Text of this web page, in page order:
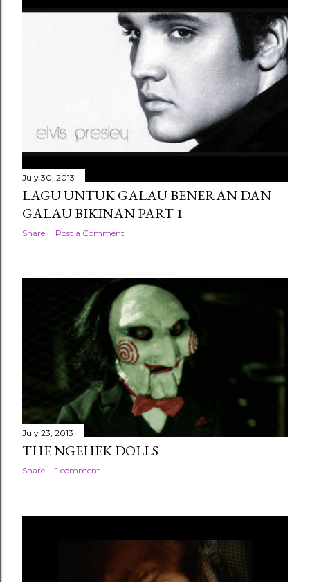
July 30, 2013
LAGU UNTUK GALAU BENERAN DAN
GALAU BIKINAN PART 1
Share Post a Comment
July 23, 2013
THE NGEHEK DOLLS
Share 1 comment